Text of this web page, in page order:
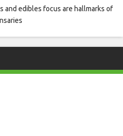
and edibles focus are hallmarks of